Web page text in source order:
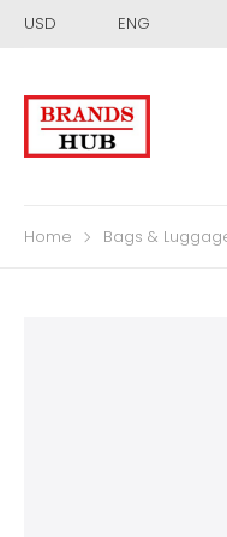
USD ENG
Home Bags &